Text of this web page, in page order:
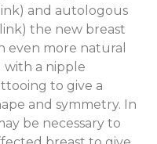
and autologous
the new breast
even more natural
with a nipple
to give a
and symmetry. In
be necessary to